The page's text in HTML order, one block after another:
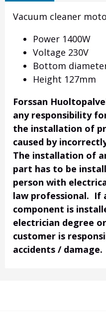
Vacuum cleaner
Power 1400W
Voltage 230V
Bottom
Height 127mm
Forssan
any responsibility
the installation of
caused by
The installation of
part has to be
person with
law professional. If
component is
electrician degree
customer is
accidents / damage.